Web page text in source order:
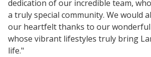
dedication of our incredible team,
a truly special community. We would
our heartfelt thanks to our
whose vibrant lifestyles truly bring
life."